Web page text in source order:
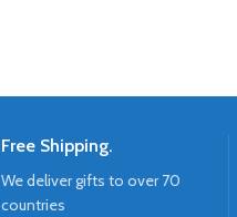
Free Shipping.
We deliver gifts to over 70
countries